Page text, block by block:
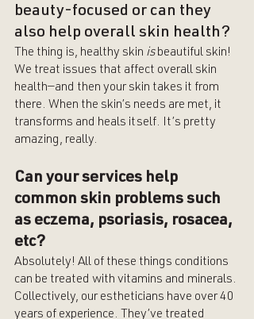
beauty-focused or can they
also help overall skin health?
The thing is, healthy skin is beautiful skin!
We treat issues that affect overall skin
health—and then your skin takes it from
there. When the skin’s needs are met, it
transforms and heals itself. It’s pretty
amazing, really.
Can your services help
common skin problems such
as eczema, psoriasis, rosacea,
etc?
Absolutely! All of these things conditions
can be treated with vitamins and minerals.
Collectively, our estheticians have over 40
years of experience. They’ve treated